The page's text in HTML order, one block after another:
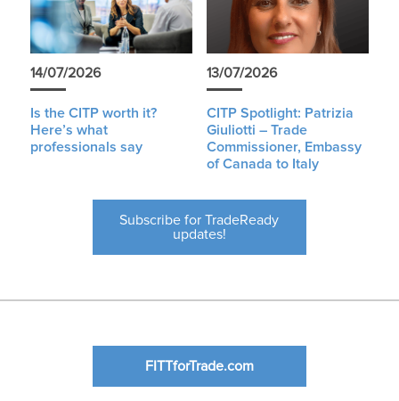
14/07/2026
Is the CITP worth it?
Here’s what
professionals say
13/07/2026
CITP Spotlight: Patrizia
Giuliotti – Trade
Commissioner, Embassy
of Canada to Italy
Subscribe for TradeReady
updates!
FITTforTrade.com